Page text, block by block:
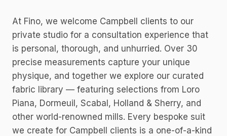
At Fino, we welcome Campbell clients to our
private studio for a consultation experience that
is personal, thorough, and unhurried. Over 30
precise measurements capture your unique
physique, and together we explore our curated
fabric library — featuring selections from Loro
Piana, Dormeuil, Scabal, Holland & Sherry, and
other world-renowned mills. Every bespoke suit
we create for Campbell clients is a one-of-a-kind